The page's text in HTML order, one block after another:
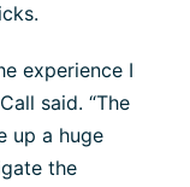
experience I
said. “The
up a huge
the